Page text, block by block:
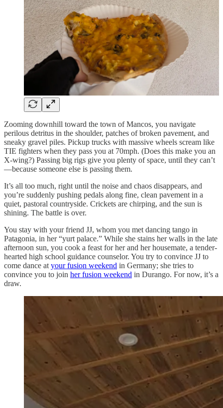
Zooming downhill toward the town of Mancos, you navigate
perilous detritus in the shoulder, patches of broken pavement, and
sneaky gravel piles. Pickup trucks with massive wheels scream like
TIE fighters when they pass you at 70mph. (Does this make you an
X-wing?) Passing big rigs give you plenty of space, until they can’t
—because someone else is passing them.
It’s all too much, right until the noise and chaos disappears, and
you’re suddenly pushing pedals along fine, clean pavement in a
quiet, pastoral countryside. Crickets are chirping, and the sun is
shining. The battle is over.
You stay with your friend JJ, whom you met dancing tango in
Patagonia, in her “yurt palace.” While she stains her walls in the late
afternoon sun, you cook a feast for her and her housemate, a tender-
hearted high school guidance counselor. You try to convince JJ to
come dance atyour fusion weekend in Germany; she tries to
convince you to join her fusion weekend in Durango. For now, it’s a
draw.